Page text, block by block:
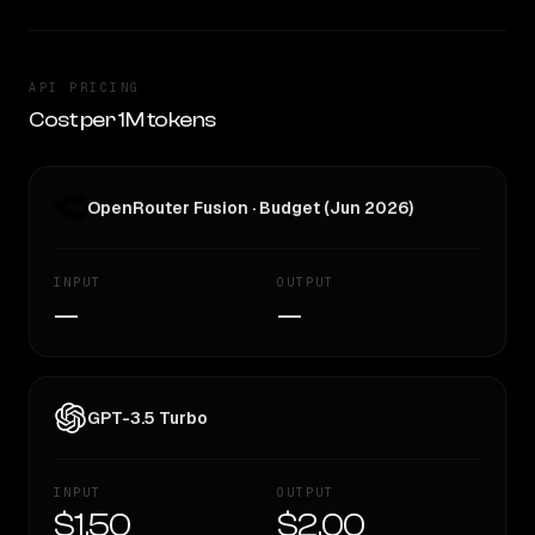
API PRICING
Cost per 1M tokens
OpenRouter Fusion · Budget (Jun 2026)
INPUT
—
OUTPUT
—
GPT-3.5 Turbo
INPUT
$1.50
OUTPUT
$2.00